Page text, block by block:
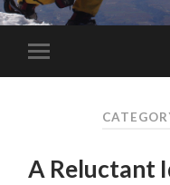
A Reluctant